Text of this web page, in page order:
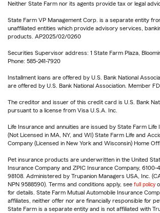
Neither State Farm nor its agents provide tax or legal
State Farm VP Management Corp. is a separate entity
unaffiliated entities which provide advisory services,
products. AP2025/02/0260
Securities Supervisor address: 1 State Farm Plaza,
Phone: 585-241-7920
Installment loans are offered by U.S. Bank National
are offered by U.S. Bank National Association. Member
The creditor and issuer of this credit card is U.S. Bank
pursuant to a license from Visa U.S.A. Inc.
Life Insurance and annuities are issued by State Farm Life
(Not Licensed in MA, NY, and WI) State Farm Life and
Company (Licensed in New York and Wisconsin) Home
Pet insurance products are underwritten in the United
Insurance Company and ZPIC Insurance Company, 6100-
98108. Administered by Trupanion Managers USA, Inc.
NPN 9588590). Terms and conditions apply, see full policy
for details. State Farm Mutual Automobile Insurance
affiliates, neither offer nor are financially responsible for
State Farm is a separate entity and is not affiliated with